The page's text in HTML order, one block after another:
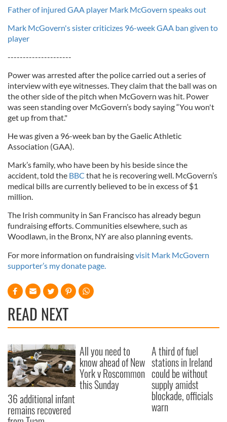
Father of injured GAA player Mark McGovern speaks out
Mark McGovern's sister criticizes 96-week GAA ban given to
player
---------------------
Power was arrested after the police carried out a series of
interview with eye witnesses. They claim that the ball was on
the other side of the pitch when McGovern was hit. Power
was seen standing over McGovern’s body saying “You won't
get up from that."
He was given a 96-week ban by the Gaelic Athletic
Association (GAA).
Mark’s family, who have been by his beside since the
accident, told the BBC that he is recovering well. McGovern’s
medical bills are currently believed to be in excess of $1
million.
The Irish community in San Francisco has already begun
fundraising efforts. Communities elsewhere, such as
Woodlawn, in the Bronx, NY are also planning events.
For more information on fundraisingvisit Mark McGovern
supporter’s my donate page.
READ NEXT
36 additional infant
remains recovered
All you need to
know ahead of New
York v Roscommon
this Sunday
A third of fuel
stations in Ireland
could be without
supply amidst
blockade, officials
warn